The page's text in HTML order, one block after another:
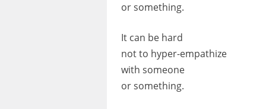
or something.
It can be hard
not to hyper-empathize
with someone
or something.